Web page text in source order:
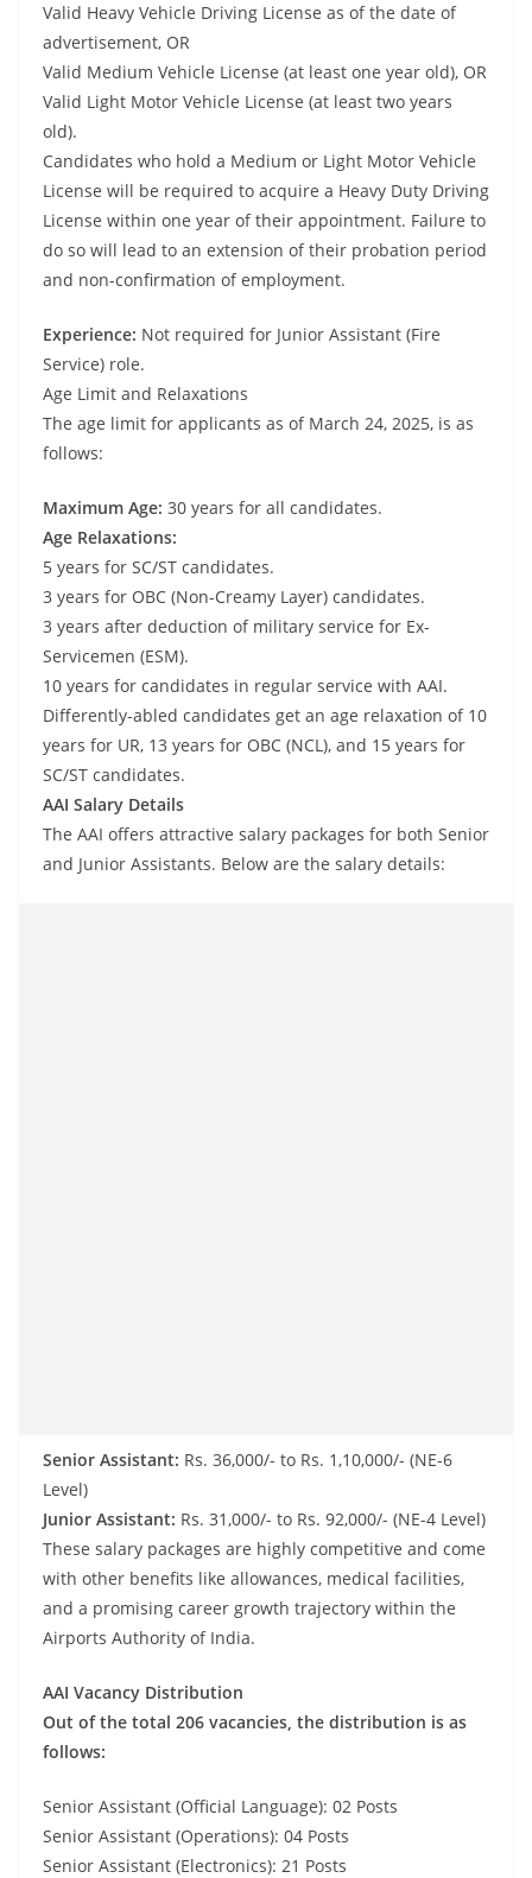
Valid Heavy Vehicle Driving License as of the date of
advertisement, OR
Valid Medium Vehicle License (at least one year old), OR
Valid Light Motor Vehicle License (at least two years
old).
Candidates who hold a Medium or Light Motor Vehicle
License will be required to acquire a Heavy Duty Driving
License within one year of their appointment. Failure to
do so will lead to an extension of their probation period
and non-confirmation of employment.
Experience: Not required for Junior Assistant (Fire
Service) role.
Age Limit and Relaxations
The age limit for applicants as of March 24, 2025, is as
follows:
Maximum Age: 30 years for all candidates.
Age Relaxations:
5 years for SC/ST candidates.
3 years for OBC (Non-Creamy Layer) candidates.
3 years after deduction of military service for Ex-
Servicemen (ESM).
10 years for candidates in regular service with AAI.
Differently-abled candidates get an age relaxation of 10
years for UR, 13 years for OBC (NCL), and 15 years for
SC/ST candidates.
AAI Salary Details
The AAI offers attractive salary packages for both Senior
and Junior Assistants. Below are the salary details:
Senior Assistant: Rs. 36,000/- to Rs. 1,10,000/- (NE-6
Level)
Junior Assistant: Rs. 31,000/- to Rs. 92,000/- (NE-4 Level)
These salary packages are highly competitive and come
with other benefits like allowances, medical facilities,
and a promising career growth trajectory within the
Airports Authority of India.
AAI Vacancy Distribution
Out of the total 206 vacancies, the distribution is as
follows:
Senior Assistant (Official Language): 02 Posts
Senior Assistant (Operations): 04 Posts
Senior Assistant (Electronics): 21 Posts